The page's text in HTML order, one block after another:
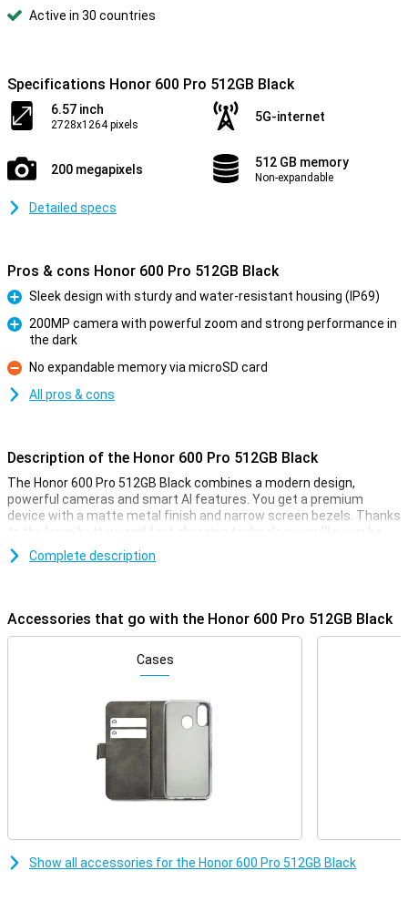
Active in 30 countries
Specifications Honor 600 Pro 512GB Black
6.57 inch
2728x1264 pixels
5G-internet
200 megapixels 512 GB memory
Non-expandable
Detailed specs
Pros & cons Honor 600 Pro 512GB Black
Pro
Sleek design with sturdy and water-resistant housing (IP69)
200MP camera with powerful zoom and strong performance in
the dark
Con
No expandable memory via microSD card
All pros & cons
Description of the Honor 600 Pro 512GB Black
The Honor 600 Pro 512GB Black combines a modern design,
powerful cameras and smart AI features. You get a premium
device with a matte metal finish and narrow screen bezels. Thanks
to the large battery and fast charging technology, you'll never be
without power for long. Advanced AI helps you every day, from
photos to productivity. With this smartphone, you choose style,
Premium performance
This Honor smartphone is equipped with a very powerful
Qualcomm Snapdragon 8 Elite processor. This allows it to handle
of films or series. Combined with the high 12GB of working memory,
you can be sure it won't falter any time soon. Next, with 512GB you
always have enough storage capacity for all your files, apps,
photos and videos.
Impressive cameras
angle lens is ideal for wide shots and macro shots. Even selfies
Complete description
Accessories that go with the Honor 600 Pro 512GB Black
Cases
Show all accessories for the Honor 600 Pro 512GB Black